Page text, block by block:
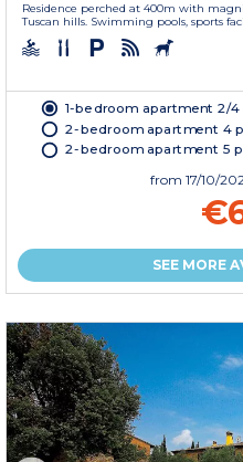
Residence perched at 400m with
Tuscan hills. Swimming pools, sports
1-bedroom apartment 2/4
2-bedroom apartment 4
2-bedroom apartment 5
from 17/10/
SEE MORE